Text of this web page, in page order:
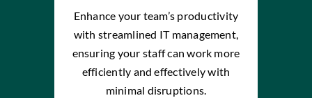
Enhance your team’s productivity
with streamlined IT management,
ensuring your staff can work more
efficiently and effectively with
minimal disruptions.